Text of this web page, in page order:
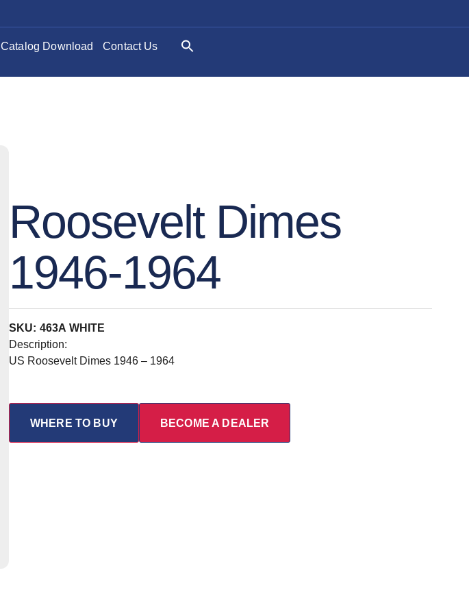
Catalog Download Contact Us
Roosevelt Dimes
1946-1964
SKU: 463A WHITE
Description:
US Roosevelt Dimes 1946 – 1964
WHERE TO BUY BECOME A DEALER